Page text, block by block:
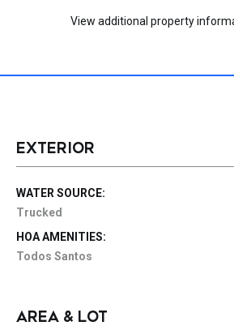
View additional property
EXTERIOR
WATER SOURCE:
Trucked
HOA AMENITIES:
Todos Santos
AREA & LOT